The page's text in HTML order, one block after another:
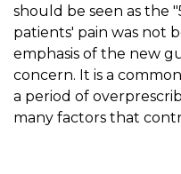
should be seen as the
patients' pain was not
emphasis of the new
concern. It is a
a period of
many factors that